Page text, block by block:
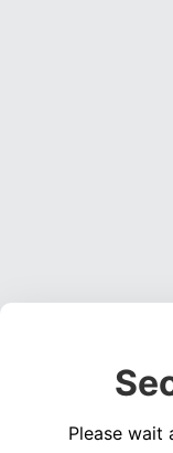
Please wait